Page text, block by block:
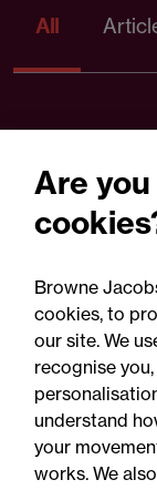
All
05 August
Legal
update
Are
Browne
cookies, to
our site. We
recognise
understand
your
works. We